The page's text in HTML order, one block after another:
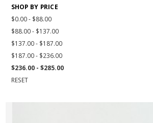
SHOP BY PRICE
$0.00 - $88.00
$88.00 - $137.00
$137.00 - $187.00
$187.00 - $236.00
$236.00 - $285.00
RESET